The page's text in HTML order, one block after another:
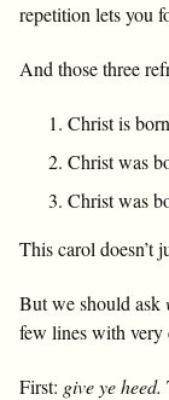
repetition lets you
And those three
Christ is
Christ was
Christ was
This carol doesn’t
But we should ask
few lines with very
First: give ye heed.